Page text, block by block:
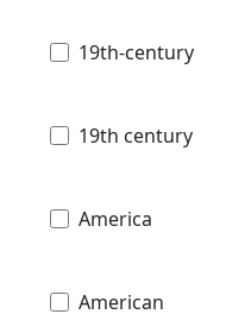
19th-century
19th century
America
American